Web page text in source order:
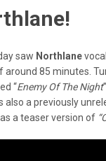
saw Northlane
around 85 minutes.
“Enemy Of The Night
also a previously
a teaser version of